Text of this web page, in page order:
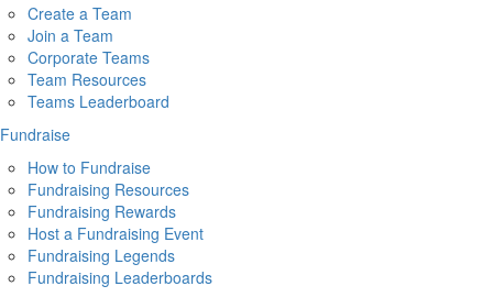
Create a Team
Join a Team
Corporate Teams
Team Resources
Teams Leaderboard
Fundraise
How to Fundraise
Fundraising Resources
Fundraising Rewards
Host a Fundraising Event
Fundraising Legends
Fundraising Leaderboards